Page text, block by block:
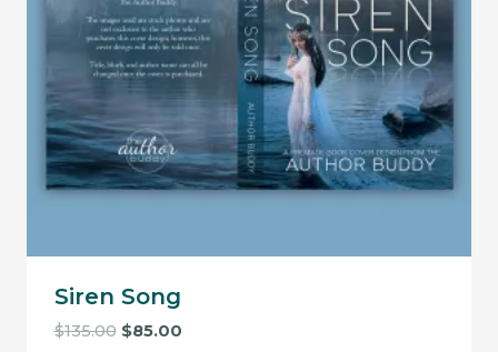
Siren Song
$135.00 Original
$85.00Current